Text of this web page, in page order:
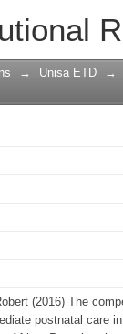
→ Unisa ETD →
(2016) The
postnatal care